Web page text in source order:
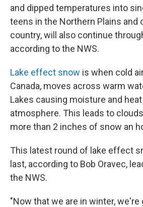
and dipped temperatures into
teens in the Northern Plains and
country, will also continue
according to the NWS.
Lake effect snow is when cold
Canada, moves across warm
Lakes causing moisture and
atmosphere. This leads to
more than 2 inches of snow an
This latest round of lake effect
last, according to Bob Oravec,
the NWS.
"Now that we are in winter, we're